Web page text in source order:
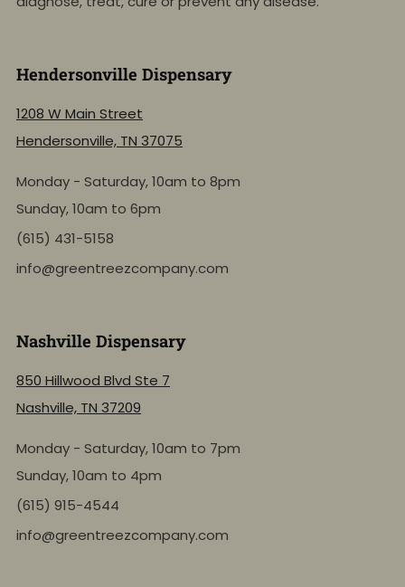
Hendersonville Dispensary
1208 W Main Street
Hendersonville, TN 37075
Monday - Saturday, 10am to 8pm
Sunday, 10am to 6pm
(615) 431-5158
info@greentreezcompany.com
Nashville Dispensary
850 Hillwood Blvd Ste 7
Nashville, TN 37209
Monday - Saturday, 10am to 7pm
Sunday, 10am to 4pm
(615) 915-4544
info@greentreezcompany.com